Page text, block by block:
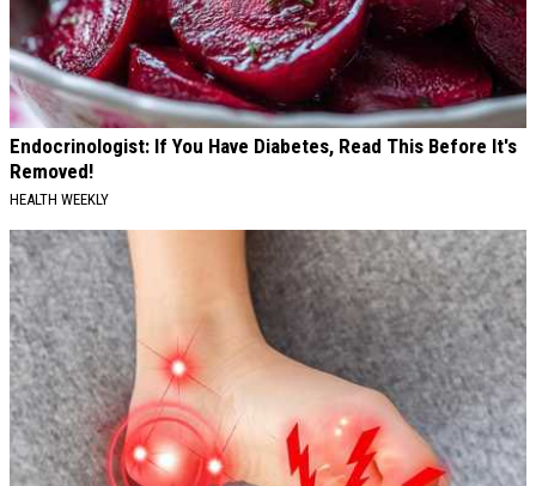
Endocrinologist: If You Have Diabetes, Read This Before It's
Removed!
HEALTH WEEKLY